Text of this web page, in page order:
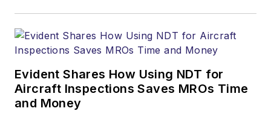
Evident Shares How Using NDT for
Aircraft Inspections Saves MROs Time
and Money